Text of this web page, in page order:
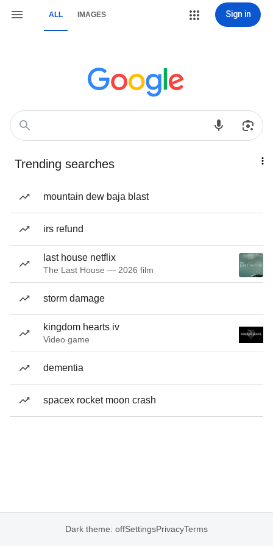
ALL IMAGES Sign in
Trending searches
mountain dew baja blast
irs refund
last house netflix
The Last House — 2026 film
storm damage
kingdom hearts iv
Video game
dementia
spacex rocket moon crash
Dark theme: offSettingsPrivacyTerms